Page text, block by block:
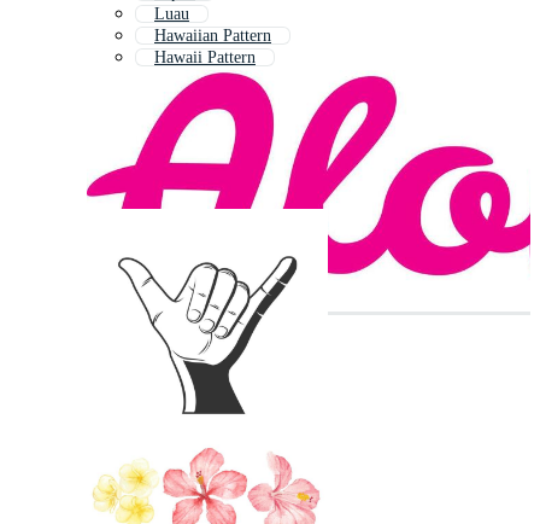
Luau
Hawaiian Pattern
Hawaii Pattern
Hawaiian Background
Hawaiian Luau